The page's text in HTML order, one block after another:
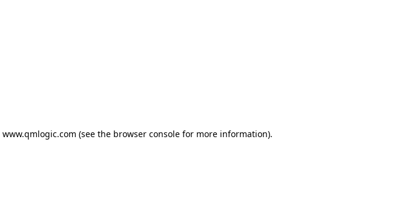
www.qmlogic.com (see the browser console for more information).